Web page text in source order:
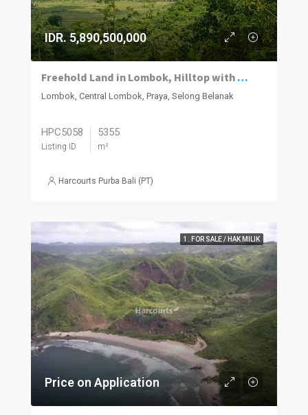
IDR. 5,890,500,000
Freehold Land in Lombok, Hilltop with Ocean Views
Lombok, Central Lombok, Praya, Selong Belanak
HPC5058
Listing ID
5355
m²
Harcourts Purba Bali (PT)
1. FOR SALE / HAK MILIK
Price on Application